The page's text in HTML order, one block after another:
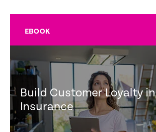
EBOOK
Build Customer Loyalty in
Insurance